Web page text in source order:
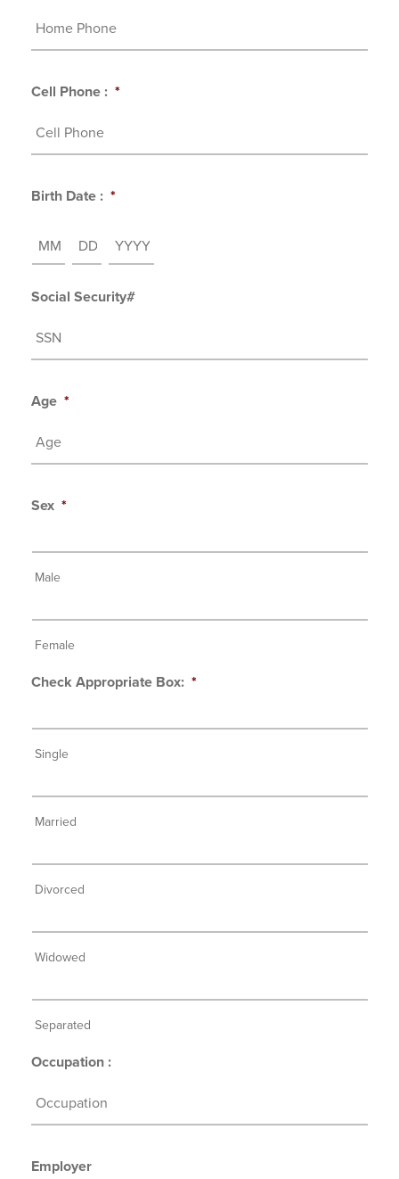
Cell Phone : *
Birth Date : *
MM DD YYYY
Social Security#
Age *
Sex *
Male
Female
Check Appropriate Box: *
Single
Married
Divorced
Widowed
Separated
Occupation :
Employer